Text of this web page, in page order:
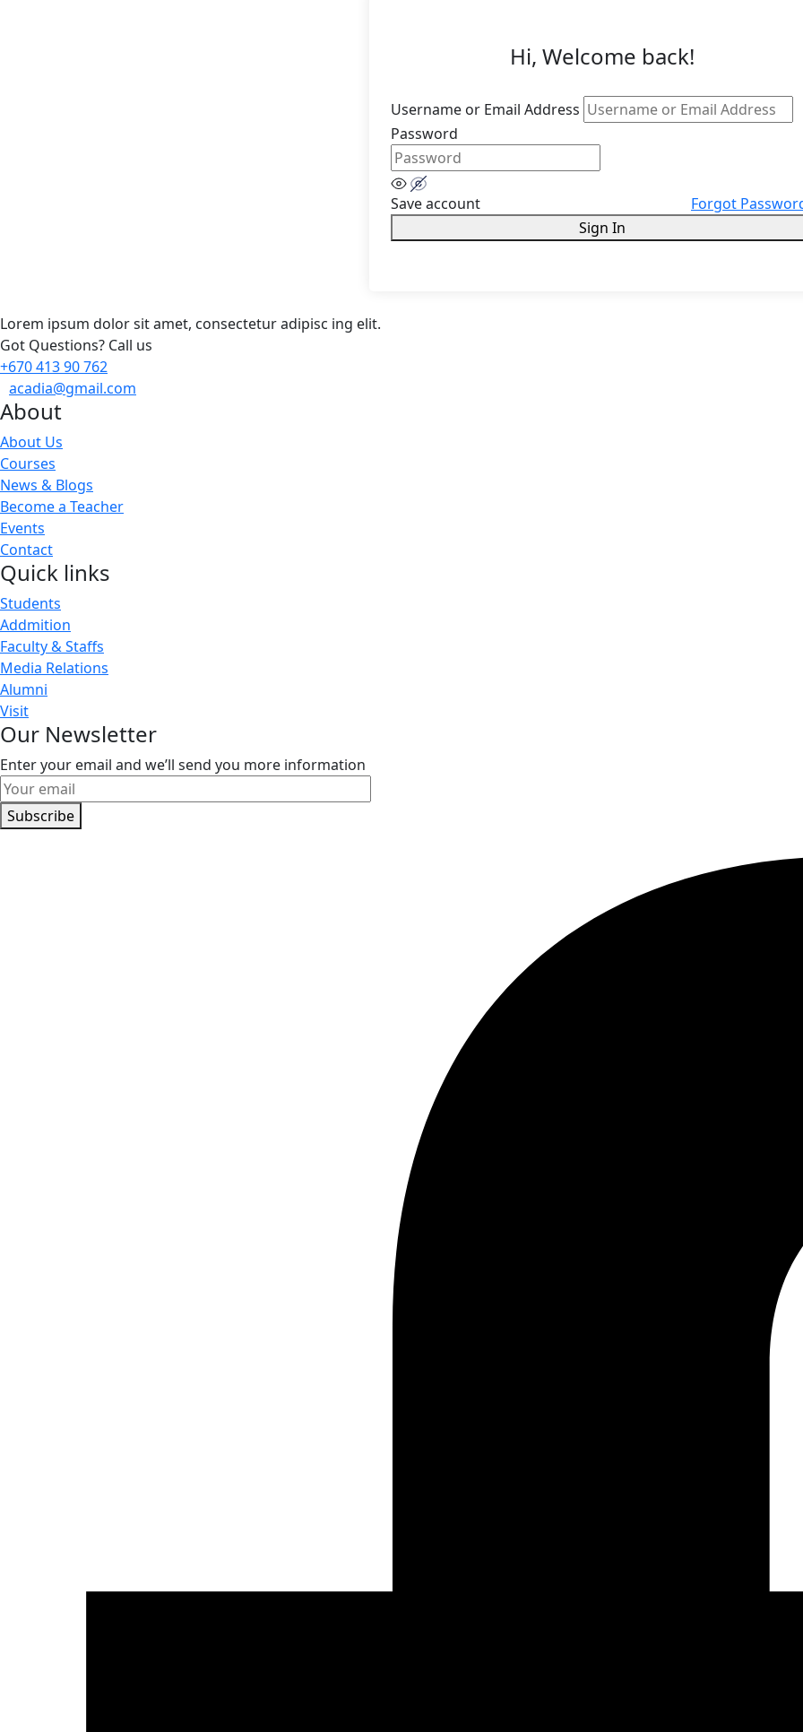
Hi, Welcome back!
Username or Email Address
Password
Save account
Forgot
Sign In
Lorem ipsum dolor sit amet, consectetur adipisc ing elit.
Got Questions? Call us
+670 413 90 762
acadia@gmail.com
About
About Us
Courses
News & Blogs
Become a Teacher
Events
Contact
Quick links
Students
Addmition
Faculty & Staffs
Media Relations
Alumni
Visit
Our Newsletter
Enter your email and we’ll send you more information
Subscribe